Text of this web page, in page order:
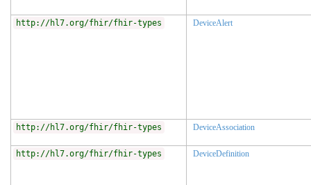
http://hl7.org/fhir/fhir-types DeviceAlert
http://hl7.org/fhir/fhir-types DeviceAssociation
http://hl7.org/fhir/fhir-types DeviceDefinition